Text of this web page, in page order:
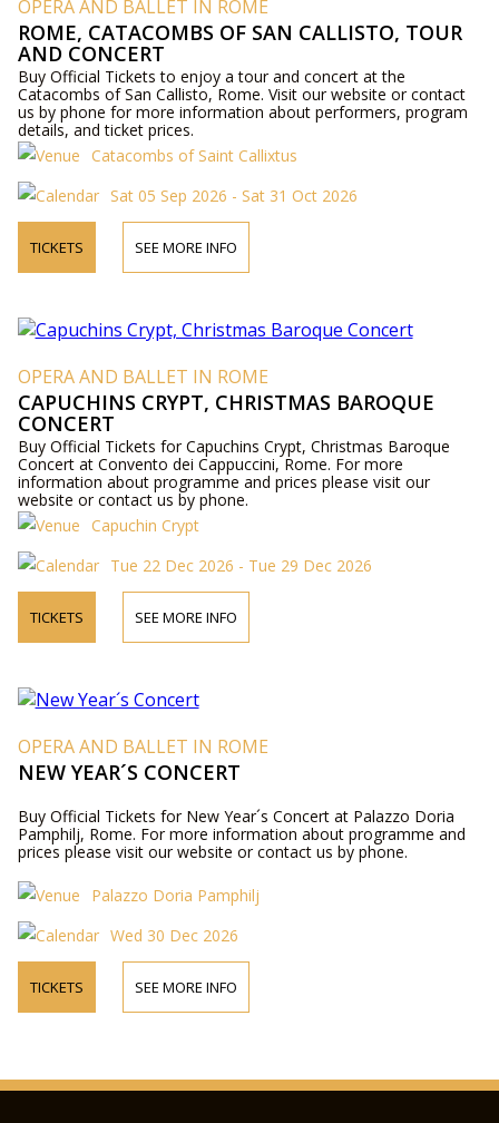
OPERA AND BALLET IN ROME
ROME, CATACOMBS OF SAN CALLISTO, TOUR
AND CONCERT
Buy Official Tickets to enjoy a tour and concert at the
Catacombs of San Callisto, Rome. Visit our website or contact
us by phone for more information about performers, program
details, and ticket prices.
Catacombs of Saint Callixtus
Sat 05 Sep 2026 - Sat 31 Oct 2026
TICKETS SEE MORE INFO
OPERA AND BALLET IN ROME
CAPUCHINS CRYPT, CHRISTMAS BAROQUE
CONCERT
Buy Official Tickets for Capuchins Crypt, Christmas Baroque
Concert at Convento dei Cappuccini, Rome. For more
information about programme and prices please visit our
website or contact us by phone.
Capuchin Crypt
Tue 22 Dec 2026 - Tue 29 Dec 2026
TICKETS SEE MORE INFO
OPERA AND BALLET IN ROME
NEW YEAR´S CONCERT
Buy Official Tickets for New Year´s Concert at Palazzo Doria
Pamphilj, Rome. For more information about programme and
prices please visit our website or contact us by phone.
Palazzo Doria Pamphilj
Wed 30 Dec 2026
TICKETS SEE MORE INFO